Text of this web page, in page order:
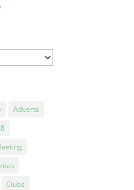
Adverts
Clubs